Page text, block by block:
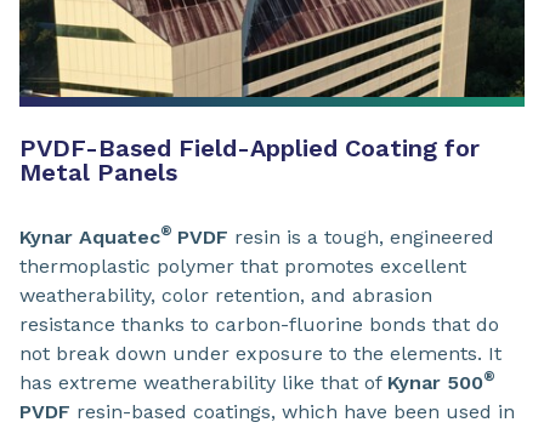
PVDF-Based Field-Applied Coating for
Metal Panels
Kynar Aquatec® PVDF resin is a tough, engineered
thermoplastic polymer that promotes excellent
weatherability, color retention, and abrasion
resistance thanks to carbon-fluorine bonds that do
not break down under exposure to the elements. It
has extreme weatherability like that of Kynar 500®
PVDF resin-based coatings, which have been used in